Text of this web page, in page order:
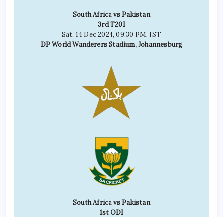
South Africa vs Pakistan
3rd T20I
Sat, 14 Dec 2024, 09:30 PM, IST
DP World Wanderers Stadium, Johannesburg
South Africa vs Pakistan
1st ODI